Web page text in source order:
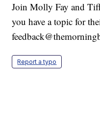
Join Molly Fay and
you have a topic for
Report a typo